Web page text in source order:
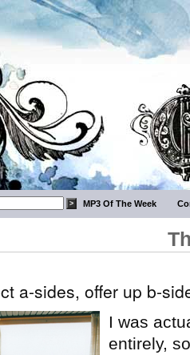
MP3 Of The Week
a-sides, offer up b-
I was
entirely,